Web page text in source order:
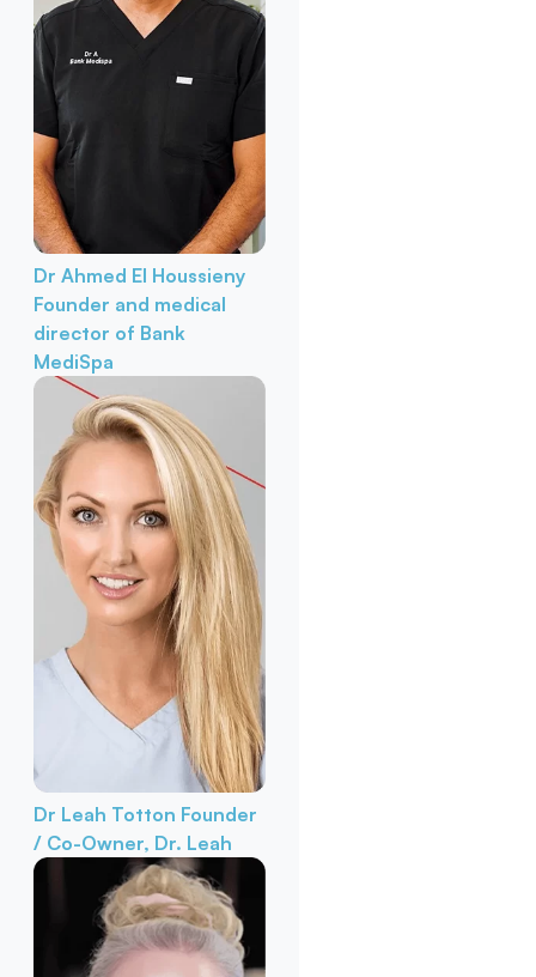
Dr Ahmed El Houssieny
Founder and medical
director of Bank
MediSpa
Dr Leah Totton Founder
/ Co-Owner, Dr. Leah